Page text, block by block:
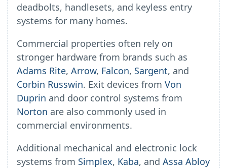
deadbolts, handlesets, and keyless entry
systems for many homes.
Commercial properties often rely on
stronger hardware from brands such as
Adams Rite, Arrow, Falcon, Sargent, and
Corbin Russwin. Exit devices from Von
Duprin and door control systems from
Norton are also commonly used in
commercial environments.
Additional mechanical and electronic lock
systems from Simplex, Kaba, and Assa Abloy